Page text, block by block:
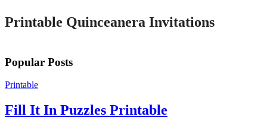
Printable Quinceanera Invitations
Popular Posts
Printable
Fill It In Puzzles Printable